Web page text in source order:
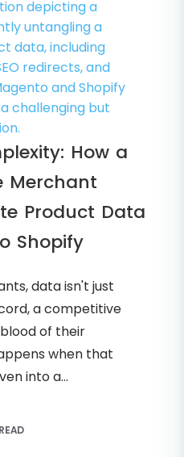
How a
Merchant
Product Data
Shopify
data isn't just
a competitive
of their
when that
into a...